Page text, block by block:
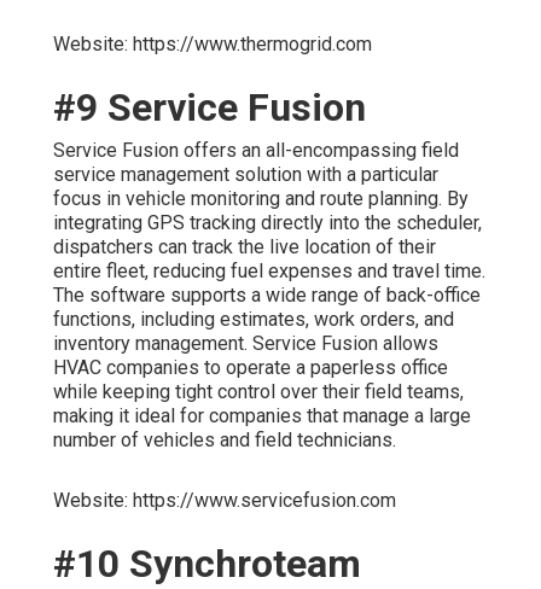
Website: https://www.thermogrid.com
#9 Service Fusion
Service Fusion offers an all-encompassing field
service management solution with a particular
focus in vehicle monitoring and route planning. By
integrating GPS tracking directly into the scheduler,
dispatchers can track the live location of their
entire fleet, reducing fuel expenses and travel time.
The software supports a wide range of back-office
functions, including estimates, work orders, and
inventory management. Service Fusion allows
HVAC companies to operate a paperless office
while keeping tight control over their field teams,
making it ideal for companies that manage a large
number of vehicles and field technicians.
Website: https://www.servicefusion.com
#10 Synchroteam